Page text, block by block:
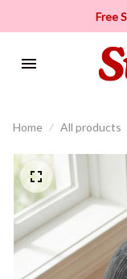
Free
Home All products